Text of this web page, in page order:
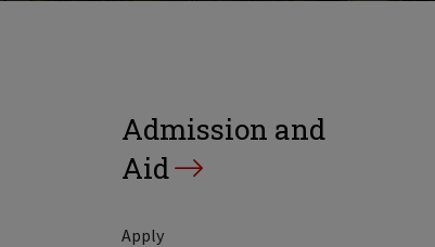
Admission and
Aid
Apply